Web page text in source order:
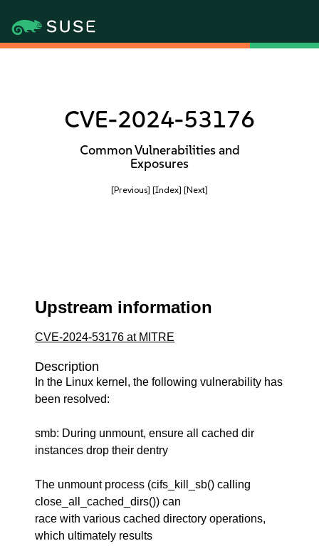
CVE-2024-53176
Common Vulnerabilities and
Exposures
[Previous] [Index] [Next]
Upstream information
CVE-2024-53176 at MITRE
Description
In the Linux kernel, the following vulnerability has
been resolved:
smb: During unmount, ensure all cached dir
instances drop their dentry
The unmount process (cifs_kill_sb() calling
close_all_cached_dirs()) can
race with various cached directory operations,
which ultimately results